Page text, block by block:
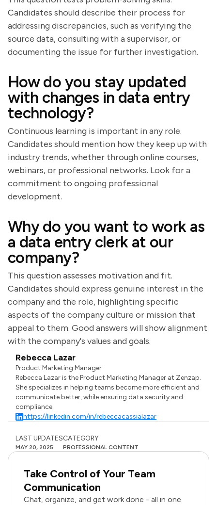
Candidates should describe their process for
addressing discrepancies, such as verifying the
source data, consulting with a supervisor, or
documenting the issue for further investigation.
How do you stay updated
with changes in data entry
technology?
Continuous learning is important in any role.
Candidates should mention how they keep up with
industry trends, whether through online courses,
webinars, or professional networks. Look for a
commitment to ongoing professional
development.
Why do you want to work as
a data entry clerk at our
company?
This question assesses motivation and fit.
Candidates should express genuine interest in the
company and the role, highlighting specific
aspects of the company culture or mission that
appeal to them. Good answers will show alignment
with the company's values and goals.
Rebecca Lazar
Product Marketing Manager
Rebecca Lazar is the Product Marketing Manager at Zenzap.
She specializes in helping teams become more efficient and
communicate better, while ensuring data security and
compliance.
https://linkedin.com/in/rebeccacassialazar
LAST UPDATES
MAY 20, 2025
CATEGORY
PROFESSIONAL CONTENT
Take Control of Your Team
Communication
Chat, organize, and get work done - all in one